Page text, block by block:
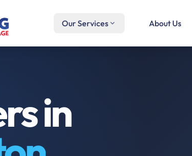
Our Services About Us
in